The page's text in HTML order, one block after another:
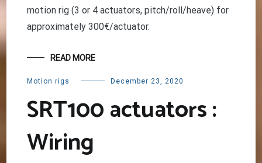
motion rig (3 or 4 actuators, pitch/roll/heave) for
approximately 300€/actuator.
READ MORE
Motion rigs December 23, 2020
SRT100 actuators :
Wiring